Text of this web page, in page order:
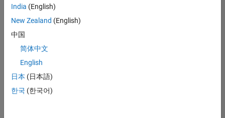
match
your
qualifications,
join
our
Talent
Network
to
receive
India (English)
New Zealand (English)
中国
简体中文
English
日本 (日本語)
한국 (한국어)